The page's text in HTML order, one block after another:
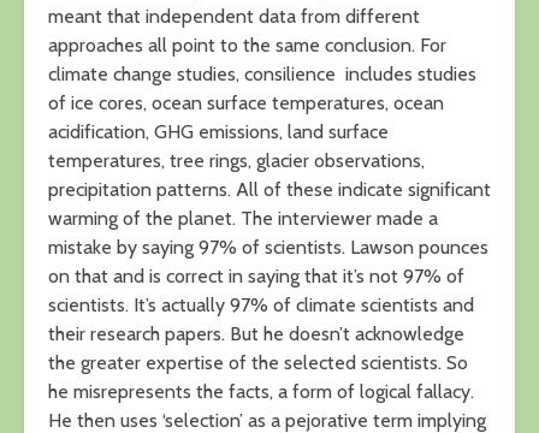
meant that independent data from different
approaches all point to the same conclusion. For
climate change studies, consilience includes studies
of ice cores, ocean surface temperatures, ocean
acidification, GHG emissions, land surface
temperatures, tree rings, glacier observations,
precipitation patterns. All of these indicate significant
warming of the planet. The interviewer made a
mistake by saying 97% of scientists. Lawson pounces
on that and is correct in saying that it’s not 97% of
scientists. It’s actually 97% of climate scientists and
their research papers. But he doesn’t acknowledge
the greater expertise of the selected scientists. So
he misrepresents the facts, a form of logical fallacy.
He then uses ‘selection’ as a pejorative term implying